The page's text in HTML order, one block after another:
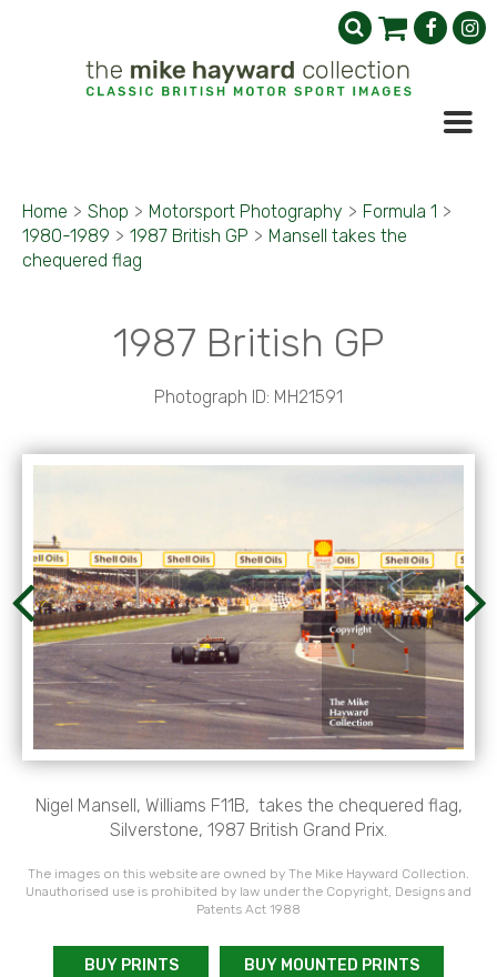
Home > Shop > Motorsport Photography > Formula 1 >
1980-1989 > 1987 British GP > Mansell takes the
chequered flag
1987 British GP
Photograph ID: MH21591
Nigel Mansell, Williams F11B, takes the chequered flag,
Silverstone, 1987 British Grand Prix.
The images on this website are owned by The Mike Hayward Collection.
Unauthorised use is prohibited by law under the Copyright, Designs and
Patents Act 1988
BUY PRINTS BUY MOUNTED PRINTS